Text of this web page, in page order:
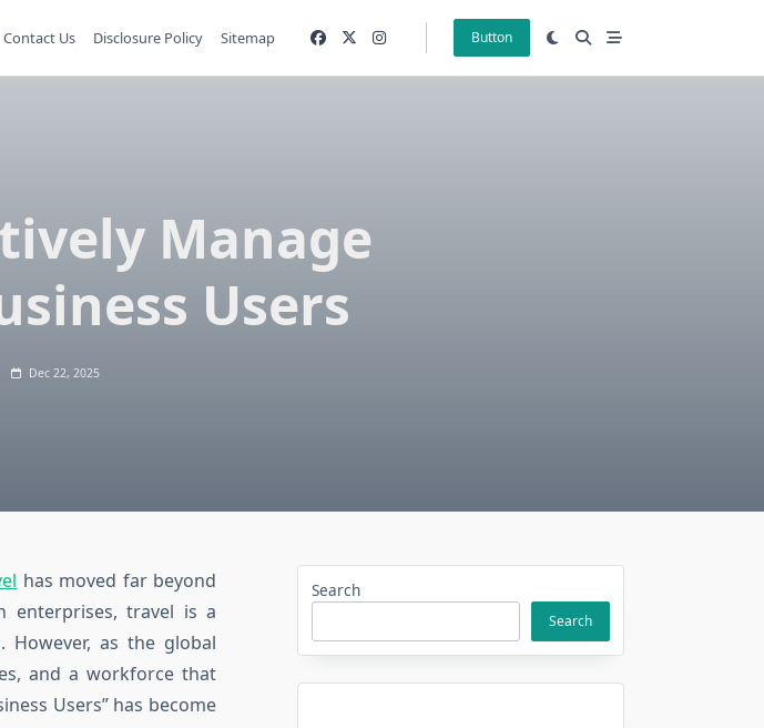
Contact Us Disclosure Policy Sitemap Button
Manage
Users
Dec 22, 2025
has moved far beyond
travel is a
However, as the global
and a workforce that
Users” has become
Search
Search